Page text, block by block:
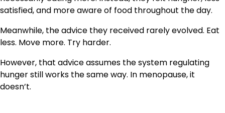
satisfied, and more aware of food throughout the day.
Meanwhile, the advice they received rarely evolved. Eat
less. Move more. Try harder.
However, that advice assumes the system regulating
hunger still works the same way. In menopause, it
doesn’t.